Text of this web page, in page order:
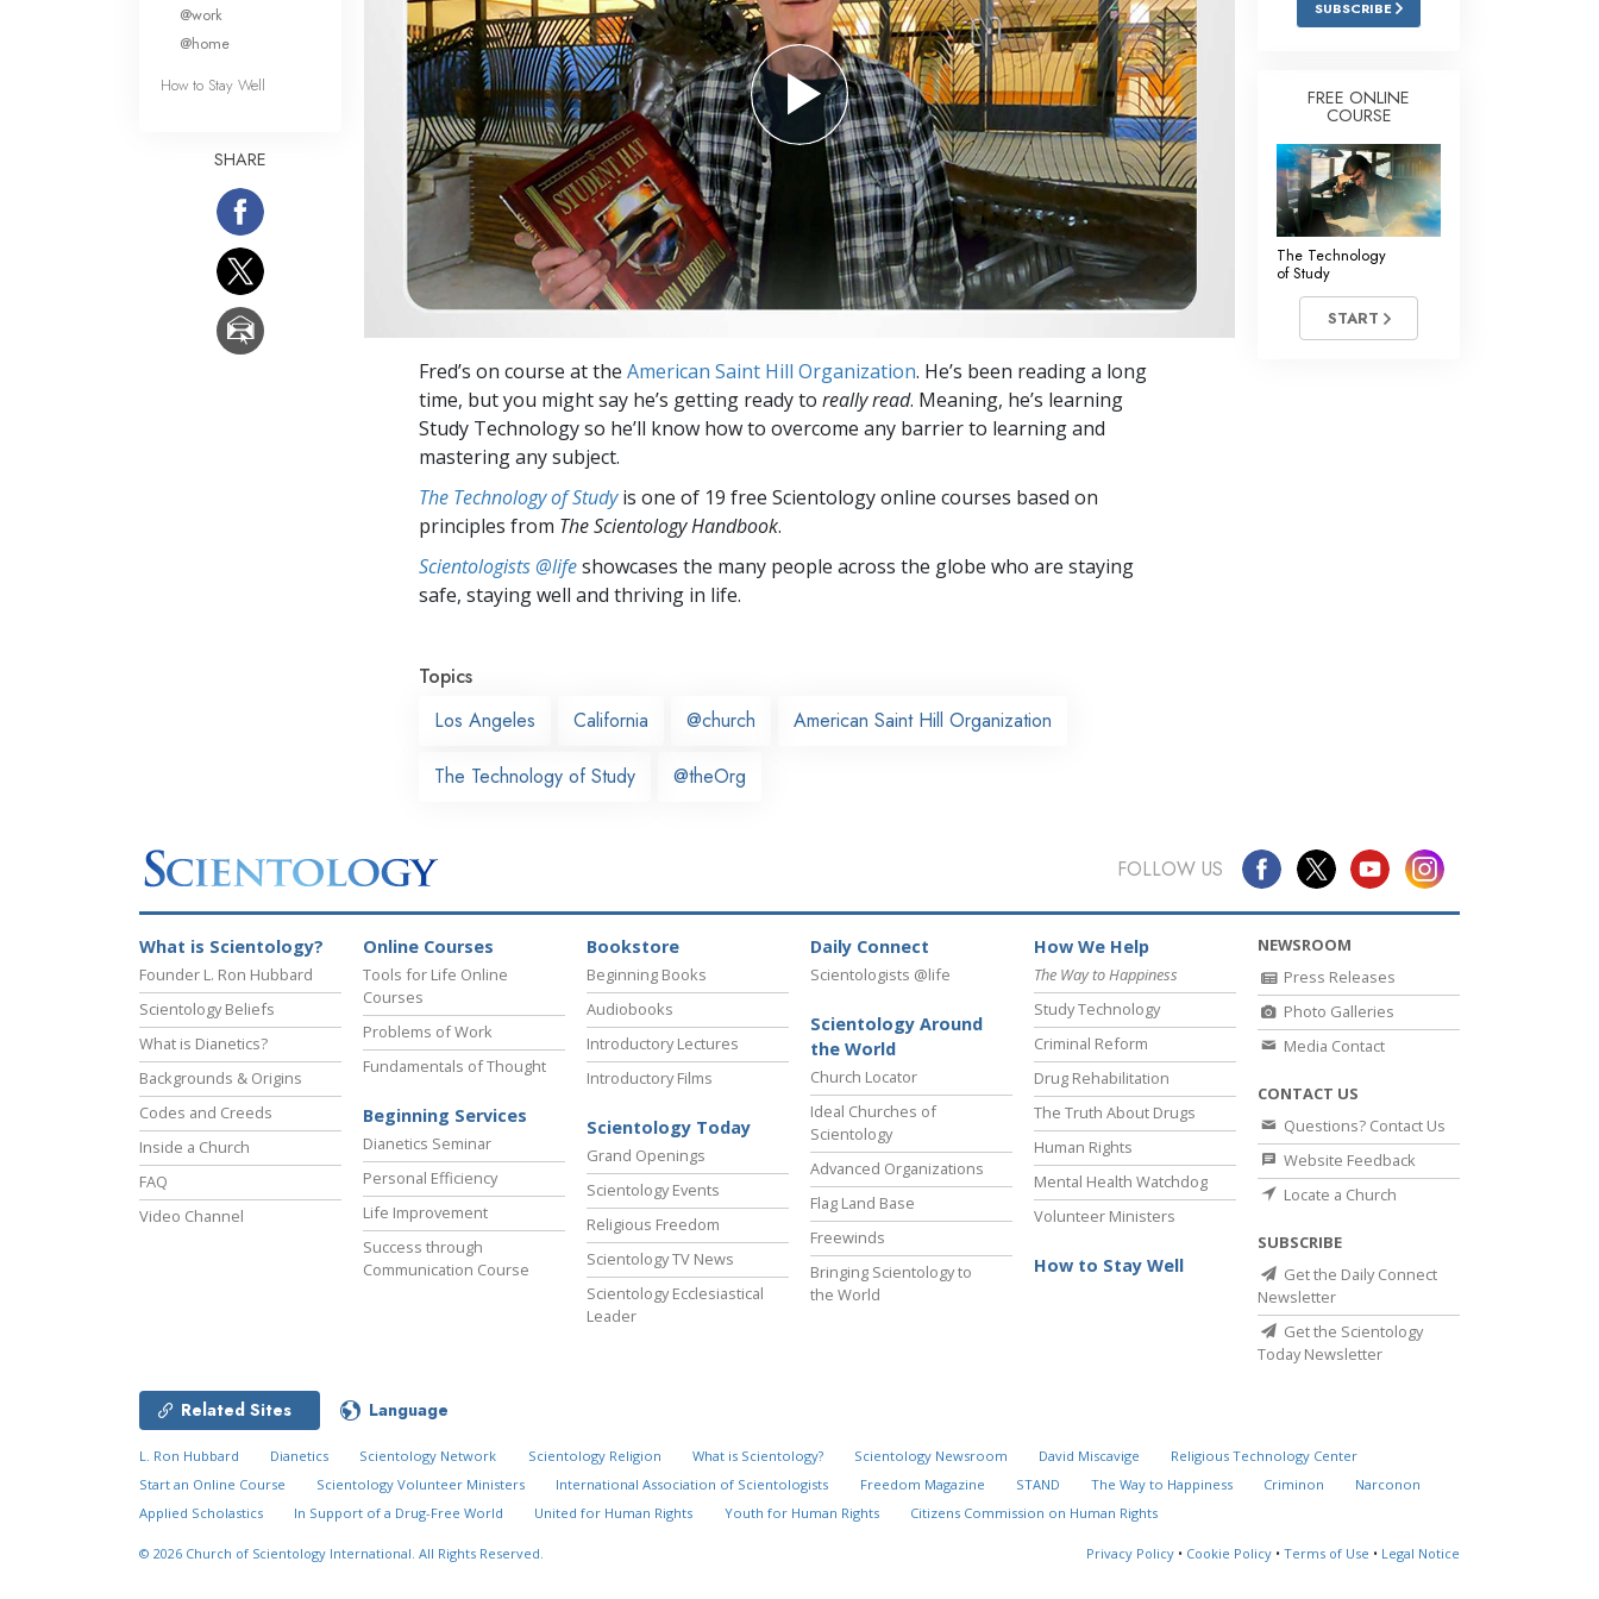
Answers to Drugs
Children
Tools for the Workplace
Ethics and Conditions
The Cause of Suppression
Investigations
Basics of Organising
Fundamentals of Public Relations
Targets and Goals
The Technology of Study
Fred’s on course at the American Saint Hill Organization. He’s been reading a long
time, but you might say he’s getting ready to really read. Meaning, he’s learning
Study Technology so he’ll know how to overcome any barrier to learning and
mastering any subject.
The Technology of Studyis one of 19 free Scientology online courses based on
principles from The Scientology Handbook.
Scientologists @lifeshowcases the many people across the globe who are staying
safe, staying well and thriving in life.
Topics
Los Angeles
California @church American Saint Hill Organization
The Technology of Study @theOrg
@work
@home
How to Stay Well
SHARE
SUBSCRIBE
FREE ONLINE
COURSE
The Technology
of Study
START
FOLLOW US
What is Scientology?
Founder L. Ron Hubbard
Scientology Beliefs
What is Dianetics?
Backgrounds & Origins
Codes and Creeds
Inside a Church
FAQ
Video Channel
Online Courses
Tools for Life Online
Courses
Problems of Work
Fundamentals of Thought
Beginning Services
Dianetics Seminar
Personal Efficiency
Life Improvement
Success through
Communication Course
Bookstore
Beginning Books
Audiobooks
Introductory Lectures
Introductory Films
Scientology Today
Grand Openings
Scientology Events
Religious Freedom
Scientology TV News
Scientology Ecclesiastical
Leader
Daily Connect
Scientologists @life
Scientology Around
the World
Church Locator
Ideal Churches of
Scientology
Advanced Organizations
Flag Land Base
Freewinds
Bringing Scientology to
the World
How We Help
The Way to Happiness
Study Technology
Criminal Reform
Drug Rehabilitation
The Truth About Drugs
Human Rights
Mental Health Watchdog
Volunteer Ministers
How to Stay Well
NEWSROOM
Press Releases
Photo Galleries
Media Contact
CONTACT US
Questions? Contact Us
Website Feedback
Locate a Church
SUBSCRIBE
Get the Daily Connect
Newsletter
Get the Scientology
Today Newsletter
Related Sites Language
L. Ron Hubbard Dianetics Scientology Network Scientology Religion What is Scientology? Scientology Newsroom David Miscavige
Religious Technology Center
Start an Online Course
Scientology Volunteer Ministers International Association of Scientologists Freedom Magazine STAND The Way to Happiness Criminon
Narconon
Applied Scholastics
In Support of a Drug-Free World United for Human Rights Youth for Human Rights Citizens Commission on Human Rights
© 2026 Church of Scientology International. All Rights Reserved. Privacy Policy • Cookie Policy • Terms of Use • Legal Notice